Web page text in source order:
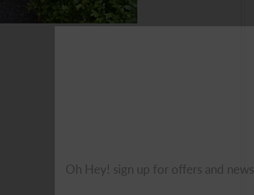
Oh Hey! sign up for offers and news